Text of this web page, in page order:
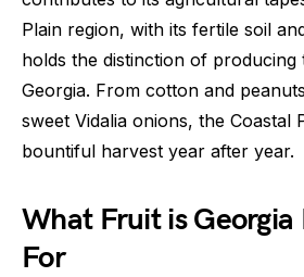
Plain region, with its fertile soil
holds the distinction of
Georgia. From cotton and
sweet Vidalia onions, the Coastal
bountiful harvest year after year.
What Fruit is Georgia
For